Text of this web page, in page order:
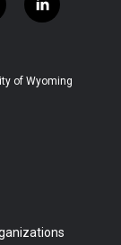
l
i
e
of Wyoming